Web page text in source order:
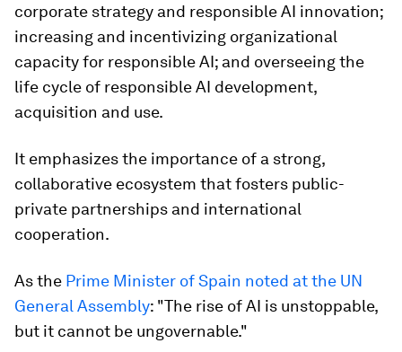
corporate strategy and responsible AI innovation;
increasing and incentivizing organizational
capacity for responsible AI; and overseeing the
life cycle of responsible AI development,
acquisition and use.
It emphasizes the importance of a strong,
collaborative ecosystem that fosters public-
private partnerships and international
cooperation.
As the Prime Minister of Spain noted at the UN
General Assembly: "The rise of AI is unstoppable,
but it cannot be ungovernable."